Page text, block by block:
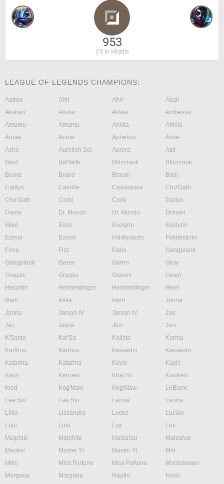
953
VS in Middle
LEAGUE OF LEGENDS CHAMPIONS:
Aatrox Ahri Ahri
Akali
Akshan
Alistar Alistar
Ambessa
Amumu
Amumu Anivia
Anivia
Annie
Annie Aphelios
Ashe
Ashe
Aurelion Sol Aurora
Azir
Bard
Bel'Veth Blitzcrank
Blitzcrank
Brand
Brand Braum
Briar
Caitlyn
Camille Cassiopeia
Cho'Gath
Cho'Gath
Corki Corki
Darius
Diana
Dr. Mundo Dr. Mundo
Draven
Ekko
Elise Evelynn
Evelynn
Ezreal
Ezreal Fiddlesticks
Fiddlesticks
Fiora
Fizz Galio
Gangplank
Gangplank
Garen Garen
Gnar
Gragas
Gragas Graves
Gwen
Hecarim
Heimerdinger Heimerdinger
Hwei
Illaoi
Irelia Ivern
Janna
Janna
Jarvan IV Jarvan IV
Jax
Jax
Jayce Jhin
Jinx
K'Sante
Kai'Sa Kalista
Karma
Karthus
Karthus Kassadin
Kassadin
Katarina
Katarina Kayle
Kayle
Kayn
Kennen Kha'Zix
Kindred
Kled
Kog'Maw Kog'Maw
LeBlanc
Lee Sin
Lee Sin Leona
Leona
Lillia
Lissandra Locke
Lucian
Lulu
Lulu Lux
Lux
Malphite
Malphite Malzahar
Malzahar
Maokai
Master Yi Master Yi
Mel
Milio
Miss Fortune Miss Fortune
Mordekaiser
Morgana
Morgana Naafiri
Nami